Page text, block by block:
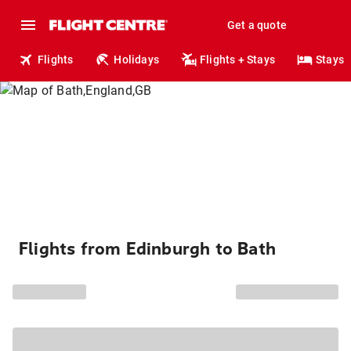
Get a quote
Flights Holidays Flights + Stays Stays
Flights from Edinburgh to Bath